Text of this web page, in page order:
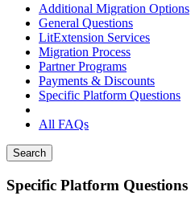
Additional Migration Options
General Questions
LitExtension Services
Migration Process
Partner Programs
Payments & Discounts
Specific Platform Questions
All FAQs
Search
Specific Platform Questions